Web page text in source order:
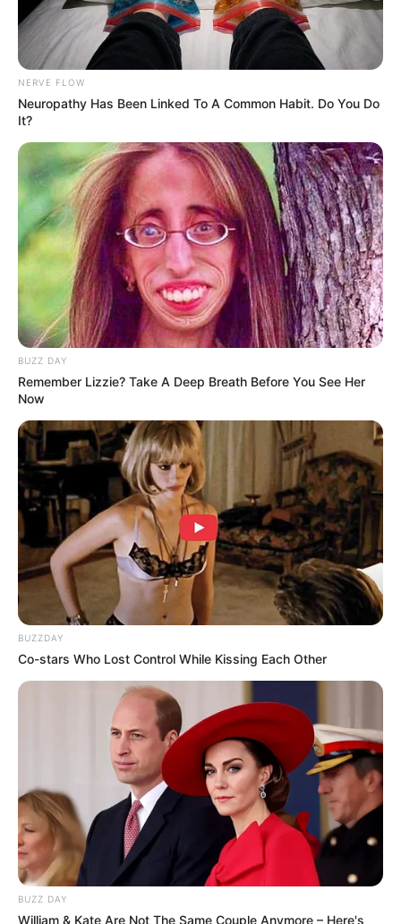
NERVE FLOW
Neuropathy Has Been Linked To A Common Habit. Do You Do
It?
BUZZ DAY
Remember Lizzie? Take A Deep Breath Before You See Her
Now
BUZZDAY
Co-stars Who Lost Control While Kissing Each Other
BUZZ DAY
William & Kate Are Not The Same Couple Anymore – Here's